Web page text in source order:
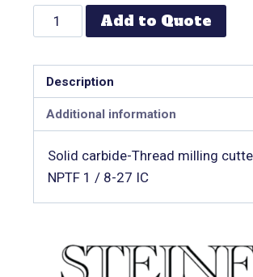
Add to Quote
Description
Additional information
Solid carbide-Thread milling
NPTF 1 / 8-27 IC